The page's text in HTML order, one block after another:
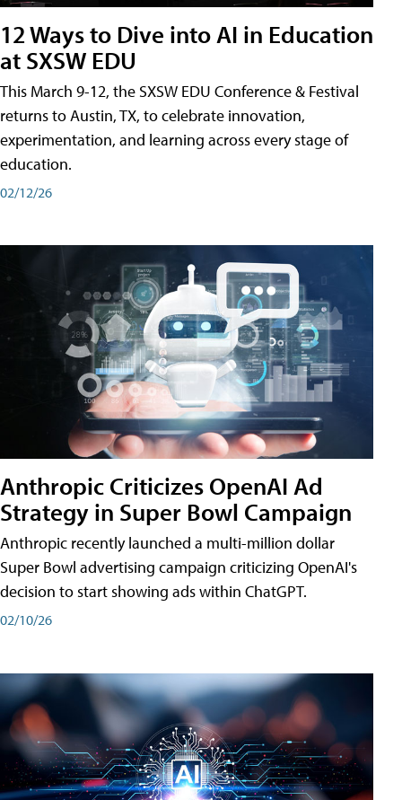
12 Ways to Dive into AI in Education
at SXSW EDU
This March 9-12, the SXSW EDU Conference & Festival
returns to Austin, TX, to celebrate innovation,
experimentation, and learning across every stage of
education.
02/12/26
Anthropic Criticizes OpenAI Ad
Strategy in Super Bowl Campaign
Anthropic recently launched a multi-million dollar
Super Bowl advertising campaign criticizing OpenAI's
decision to start showing ads within ChatGPT.
02/10/26